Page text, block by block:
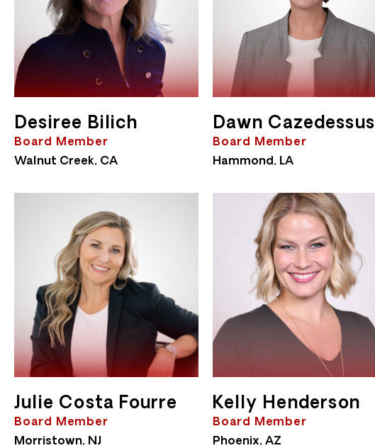
Desiree Bilich
Board Member
Walnut Creek, CA
Dawn Cazedessus
Board Member
Hammond, LA
Julie Costa Fourre
Board Member
Morristown, NJ
Kelly Henderson
Board Member
Phoenix, AZ